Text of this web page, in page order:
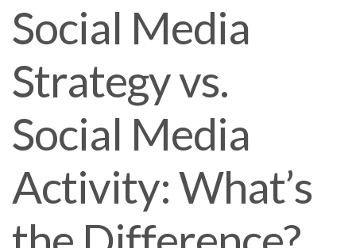
Social Media
Strategy vs.
Social Media
Activity: What’s